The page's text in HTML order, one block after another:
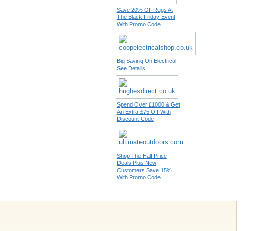
Save 20% Off Rugs At
The Black Friday Event
With Promo Code
Big Saving On Electrical
See Details
Spend Over £1000 & Get
An Extra £75 Off With
Discount Code
Shop The Half Price
Deals Plus New
Customers Save 15%
With Promo Code